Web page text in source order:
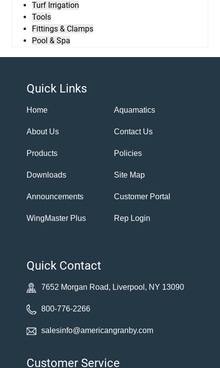
Turf Irrigation
Tools
Fittings & Clamps
Pool & Spa
Quick Links
Home
About Us
Products
Downloads
Announcements
WingMaster Plus
Aquamatics
Contact Us
Policies
Site Map
Customer Portal
Rep Login
Quick Contact
7652 Morgan Road, Liverpool, NY 13090
800-776-2266
salesinfo@americangranby.com
Customer Service